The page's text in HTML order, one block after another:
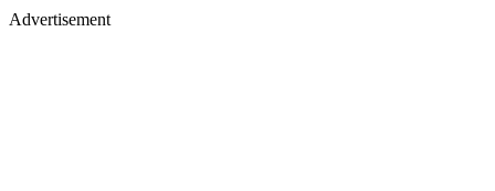
Advertisement